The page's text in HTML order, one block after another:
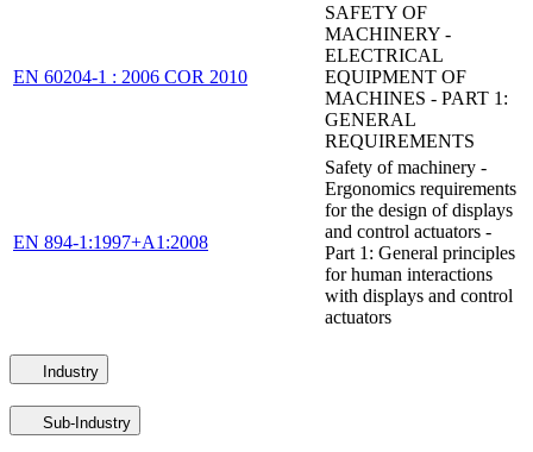
EN 60204-1 : 2006 COR 2010
SAFETY OF
MACHINERY -
ELECTRICAL
EQUIPMENT OF
MACHINES - PART 1:
GENERAL
REQUIREMENTS
EN 894-1:1997+A1:2008
Safety of machinery -
Ergonomics requirements
for the design of displays
and control actuators -
Part 1: General principles
for human interactions
with displays and control
actuators
Industry
Sub-Industry